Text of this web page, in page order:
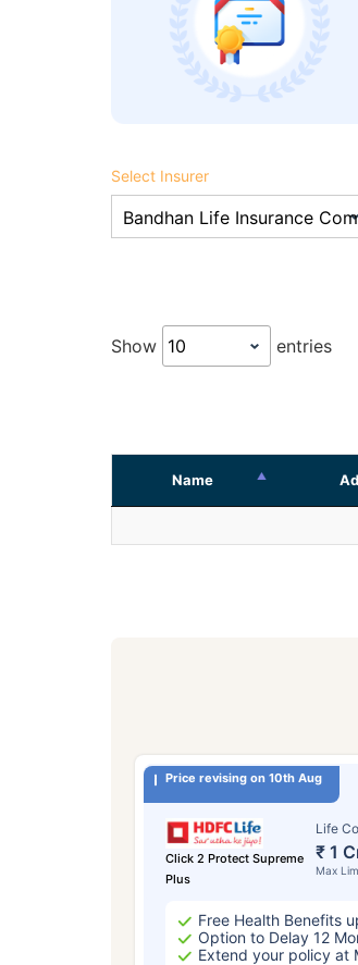
Select Insurer
Show entries
Name
Price revising on 10th Aug
Click 2 Protect Supreme
Plus
Life
₹ 1
Max
Free Health Benefits
Option to Delay 12
Extend your policy at